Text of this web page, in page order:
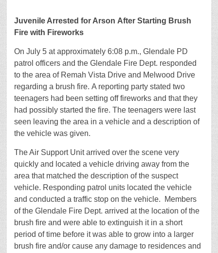
Juvenile Arrested for Arson After Starting Brush
Fire with Fireworks
On July 5 at approximately 6:08 p.m., Glendale PD
patrol officers and the Glendale Fire Dept. responded
to the area of Remah Vista Drive and Melwood Drive
regarding a brush fire. A reporting party stated two
teenagers had been setting off fireworks and that they
had possibly started the fire. The teenagers were last
seen leaving the area in a vehicle and a description of
the vehicle was given.
The Air Support Unit arrived over the scene very
quickly and located a vehicle driving away from the
area that matched the description of the suspect
vehicle. Responding patrol units located the vehicle
and conducted a traffic stop on the vehicle. Members
of the Glendale Fire Dept. arrived at the location of the
brush fire and were able to extinguish it in a short
period of time before it was able to grow into a larger
brush fire and/or cause any damage to residences and